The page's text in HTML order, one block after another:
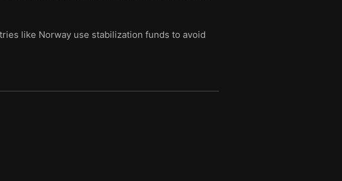
like Norway use stabilization funds to avoid